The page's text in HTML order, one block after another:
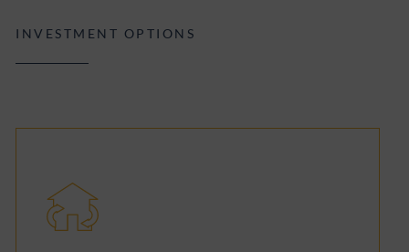
INVESTMENT OPTIONS